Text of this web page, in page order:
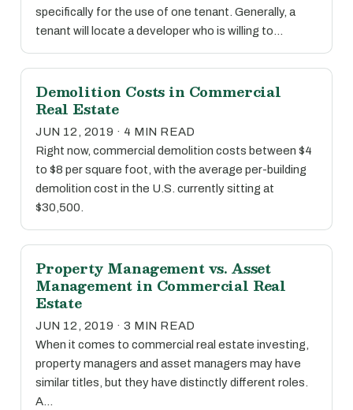
specifically for the use of one tenant. Generally, a
tenant will locate a developer who is willing to…
Demolition Costs in Commercial
Real Estate
JUN 12, 2019 · 4 MIN READ
Right now, commercial demolition costs between $4
to $8 per square foot, with the average per-building
demolition cost in the U.S. currently sitting at
$30,500.
Property Management vs. Asset
Management in Commercial Real
Estate
JUN 12, 2019 · 3 MIN READ
When it comes to commercial real estate investing,
property managers and asset managers may have
similar titles, but they have distinctly different roles.
A…